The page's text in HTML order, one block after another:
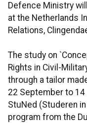
Defence Ministry
at the Netherlands
Relations,
The study on
Rights in Civil-
through a tailor
22 September to
StuNed (Studeren
program from the